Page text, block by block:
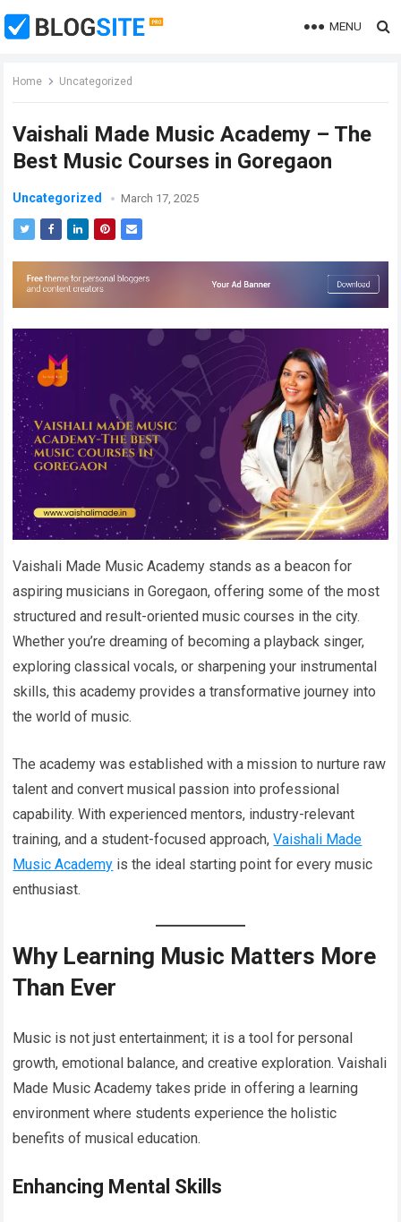
MENU
Home Uncategorized
Vaishali Made Music Academy – The
Best Music Courses in Goregaon
Uncategorized March 17, 2025
Vaishali Made Music Academy stands as a beacon for
aspiring musicians in Goregaon, offering some of the most
structured and result-oriented music courses in the city.
Whether you’re dreaming of becoming a playback singer,
exploring classical vocals, or sharpening your instrumental
skills, this academy provides a transformative journey into
the world of music.
The academy was established with a mission to nurture raw
talent and convert musical passion into professional
capability. With experienced mentors, industry-relevant
training, and a student-focused approach,Vaishali Made
Music Academy is the ideal starting point for every music
enthusiast.
Why Learning Music Matters More
Than Ever
Music is not just entertainment; it is a tool for personal
growth, emotional balance, and creative exploration. Vaishali
Made Music Academy takes pride in offering a learning
environment where students experience the holistic
benefits of musical education.
Enhancing Mental Skills